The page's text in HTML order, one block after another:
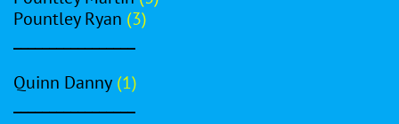
Pountley Ryan (3)
Quinn Danny (1)